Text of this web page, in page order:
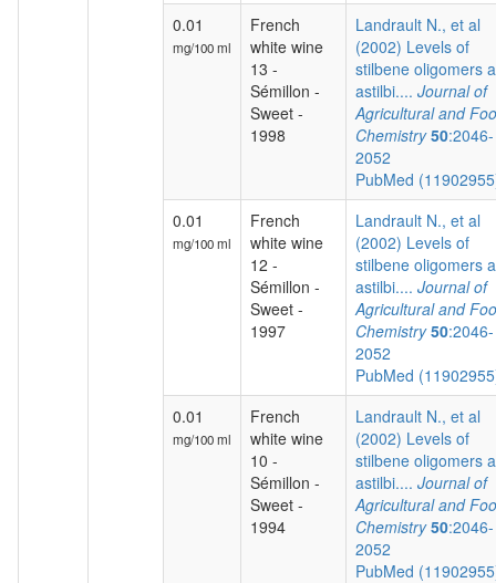
0.01
mg/100 ml
French
white wine
13 -
Sémillon -
Sweet -
1998
Landrault N., et al
(2002) Levels of
stilbene oligomers
astilbi.... Journal of
Agricultural and
Chemistry 50:2046-
2052
PubMed
0.01
mg/100 ml
French
white wine
12 -
Sémillon -
Sweet -
1997
Landrault N., et al
(2002) Levels of
stilbene oligomers
astilbi.... Journal of
Agricultural and
Chemistry 50:2046-
2052
PubMed
0.01
mg/100 ml
French
white wine
10 -
Sémillon -
Sweet -
1994
Landrault N., et al
(2002) Levels of
stilbene oligomers
astilbi.... Journal of
Agricultural and
Chemistry 50:2046-
2052
PubMed